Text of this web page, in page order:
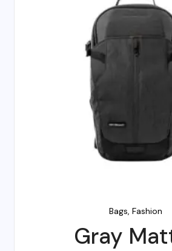
Bags, Fashion
Gray